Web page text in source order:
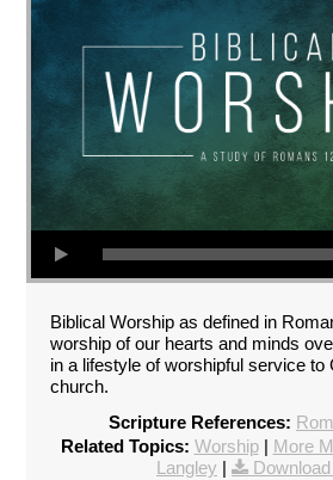
Biblical Worship as defined in
worship of our hearts and minds
in a lifestyle of worshipful service to
church.
Scripture References:
Related Topics: Worship| More
Langley |